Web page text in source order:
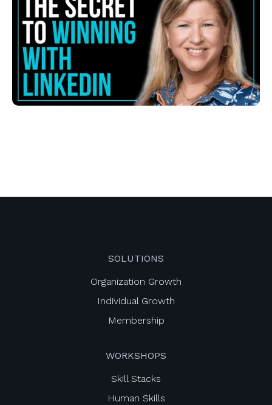
SOLUTIONS
Organization Growth
Individual Growth
Membership
WORKSHOPS
Skill Stacks
Human Skills